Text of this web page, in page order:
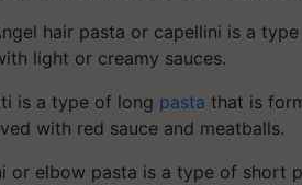
hair pasta or capellini is a
light or creamy sauces.
is a type of long pasta that is
with red sauce and meatballs.
or elbow pasta is a type of short